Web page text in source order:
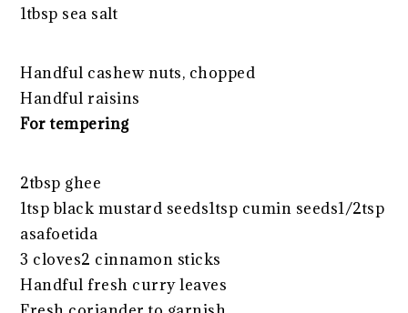
1tbsp sea salt
Handful cashew nuts, chopped
Handful raisins
For tempering
2tbsp ghee
1tsp black mustard seeds1tsp cumin seeds1/2tsp
asafoetida
3 cloves2 cinnamon sticks
Handful fresh curry leaves